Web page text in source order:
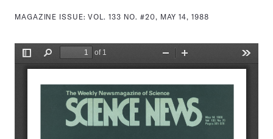
MAGAZINE ISSUE:VOL. 133 NO. #20, MAY 14, 1988